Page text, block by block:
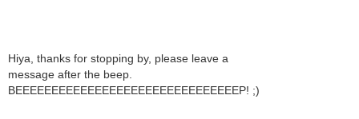
Hiya, thanks for stopping by, please leave a
message after the beep.
BEEEEEEEEEEEEEEEEEEEEEEEEEEEEEEEP! ;)